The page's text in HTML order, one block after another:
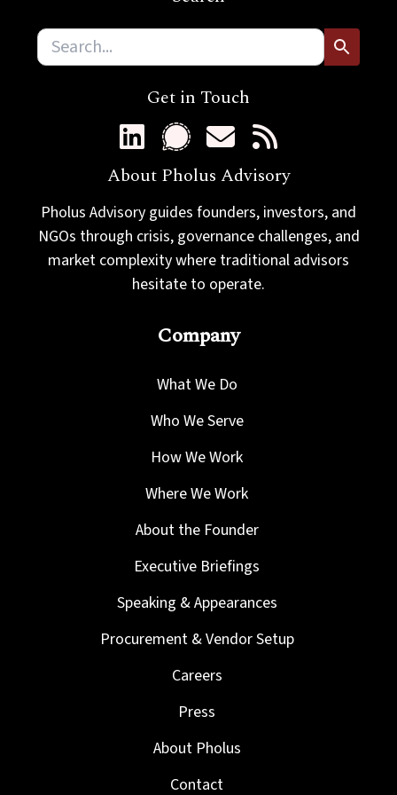
Get in Touch
About Pholus Advisory
Pholus Advisory guides founders, investors, and
NGOs through crisis, governance challenges, and
market complexity where traditional advisors
hesitate to operate.
Company
What We Do
Who We Serve
How We Work
Where We Work
About the Founder
Executive Briefings
Speaking & Appearances
Procurement & Vendor Setup
Careers
Press
About Pholus
Contact